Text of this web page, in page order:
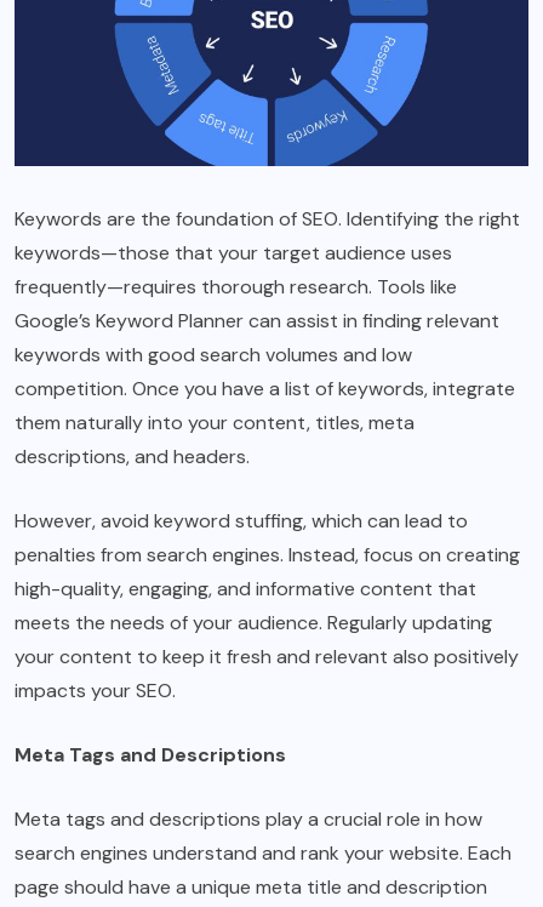
Keywords are the foundation of SEO. Identifying the right
keywords—those that your target audience uses
frequently—requires thorough research. Tools like
Google’s Keyword Planner can assist in finding relevant
keywords with good search volumes and low
competition. Once you have a list of keywords, integrate
them naturally into your content, titles, meta
descriptions, and headers.
However, avoid keyword stuffing, which can lead to
penalties from search engines. Instead, focus on creating
high-quality, engaging, and informative content that
meets the needs of your audience. Regularly updating
your content to keep it fresh and relevant also positively
impacts your SEO.
Meta Tags and Descriptions
Meta tags and descriptions play a crucial role in how
search engines understand and rank your website. Each
page should have a unique meta title and description